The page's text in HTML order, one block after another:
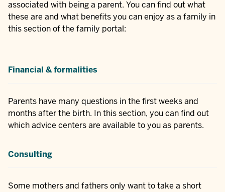
associated with being a parent. You can find out what
these are and what benefits you can enjoy as a family in
this section of the family portal:
Financial & formalities
Parents have many questions in the first weeks and
months after the birth. In this section, you can find out
which advice centers are available to you as parents.
Consulting
Some mothers and fathers only want to take a short